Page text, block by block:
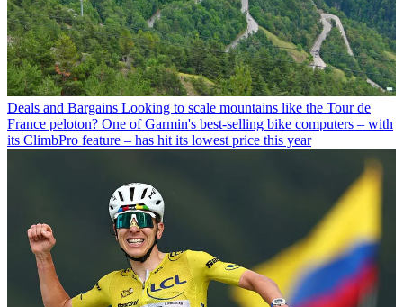
Deals and Bargains Looking to scale mountains like the Tour de
France peloton? One of Garmin's best-selling bike computers – with
its ClimbPro feature – has hit its lowest price this year